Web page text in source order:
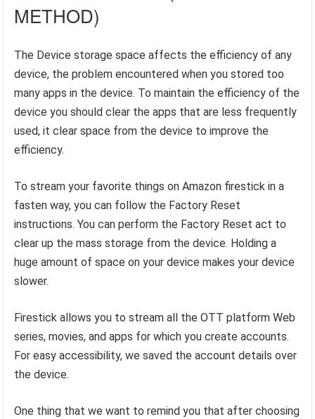
METHOD)
The Device storage space affects the efficiency of any
device, the problem encountered when you stored too
many apps in the device. To maintain the efficiency of the
device you should clear the apps that are less frequently
used, it clear space from the device to improve the
efficiency.
To stream your favorite things on Amazon firestick in a
fasten way, you can follow the Factory Reset
instructions. You can perform the Factory Reset act to
clear up the mass storage from the device. Holding a
huge amount of space on your device makes your device
slower.
Firestick allows you to stream all the OTT platform Web
series, movies, and apps for which you create accounts.
For easy accessibility, we saved the account details over
the device.
One thing that we want to remind you that after choosing